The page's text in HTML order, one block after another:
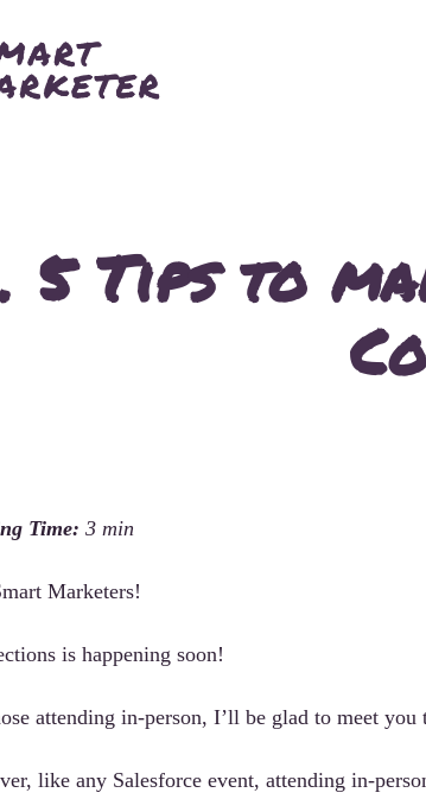
5 Tips to
Marketers!
is happening soon!
attending in-person, I’ll be glad to meet you
like any Salesforce event, attending in-